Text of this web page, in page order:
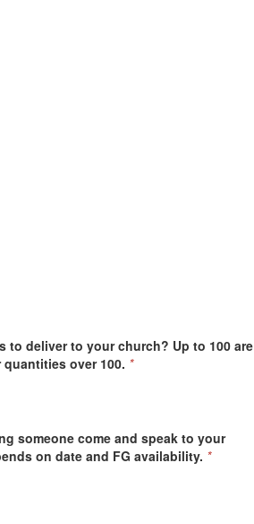
to deliver to your church? Up to 100 are
over 100. *
someone come and speak to your
on date and FG availability. *